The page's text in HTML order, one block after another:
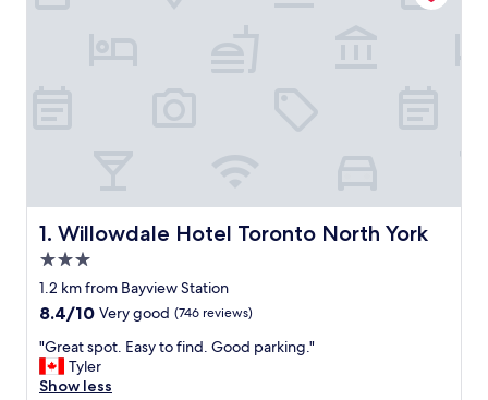
1. Willowdale Hotel Toronto North York
Willowdale Hotel Toronto North York
3.0
star
property
1.2 km from Bayview Station
8.4
of
10,
Very
8.4/10 Very good (746 reviews)
"
G
r
"Great spot. Easy to find. Good parking."
Tyler
Show less